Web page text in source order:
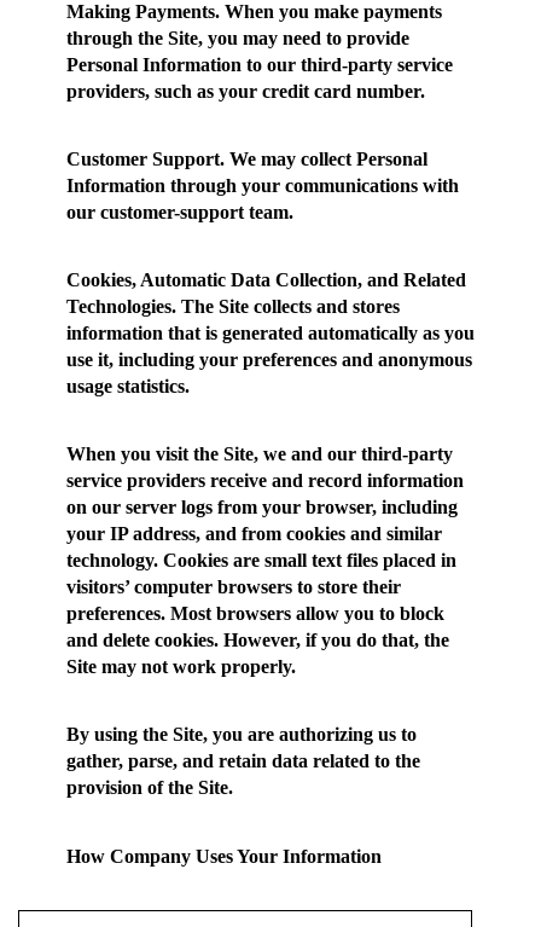
Making Payments. When you make payments
through the Site, you may need to provide
Personal Information to our third-party service
providers, such as your credit card number.
Customer Support. We may collect Personal
Information through your communications with
our customer-support team.
Cookies, Automatic Data Collection, and Related
Technologies. The Site collects and stores
information that is generated automatically as you
use it, including your preferences and anonymous
usage statistics.
When you visit the Site, we and our third-party
service providers receive and record information
on our server logs from your browser, including
your IP address, and from cookies and similar
technology. Cookies are small text files placed in
visitors’ computer browsers to store their
preferences. Most browsers allow you to block
and delete cookies. However, if you do that, the
Site may not work properly.
By using the Site, you are authorizing us to
gather, parse, and retain data related to the
provision of the Site.
How Company Uses Your Information